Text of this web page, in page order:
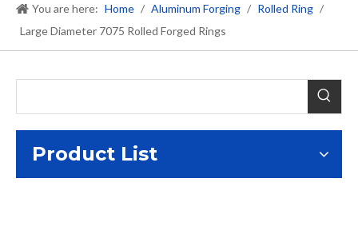
You are here: Home / Aluminum Forging / Rolled Ring /
Large Diameter 7075 Rolled Forged Rings
Product List